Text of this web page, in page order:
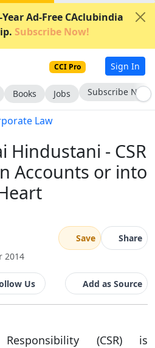
Year Ad-Free CAclubindia
Subscribe Now!
CCI Pro Sign In
Books Jobs Subscribe Now
Law
Hindustani - CSR
Accounts or into
2014
Save Share
Us Add as Source
(CSR) is